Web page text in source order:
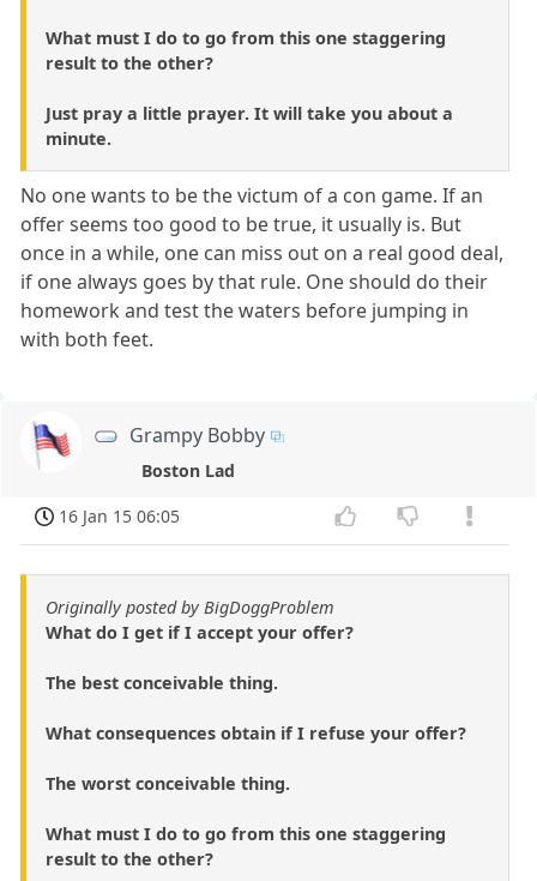
What must I do to go from this one staggering
result to the other?
Just pray a little prayer. It will take you about a
minute.
No one wants to be the victum of a con game. If an
offer seems too good to be true, it usually is. But
once in a while, one can miss out on a real good deal,
if one always goes by that rule. One should do their
homework and test the waters before jumping in
with both feet.
Grampy Bobby
Boston Lad
16 Jan 15 06:05
Originally posted by BigDoggProblem
What do I get if I accept your offer?
The best conceivable thing.
What consequences obtain if I refuse your offer?
The worst conceivable thing.
What must I do to go from this one staggering
result to the other?